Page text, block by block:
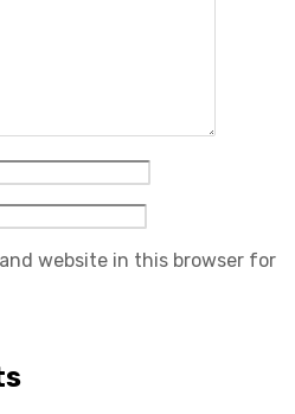
website in this browser for